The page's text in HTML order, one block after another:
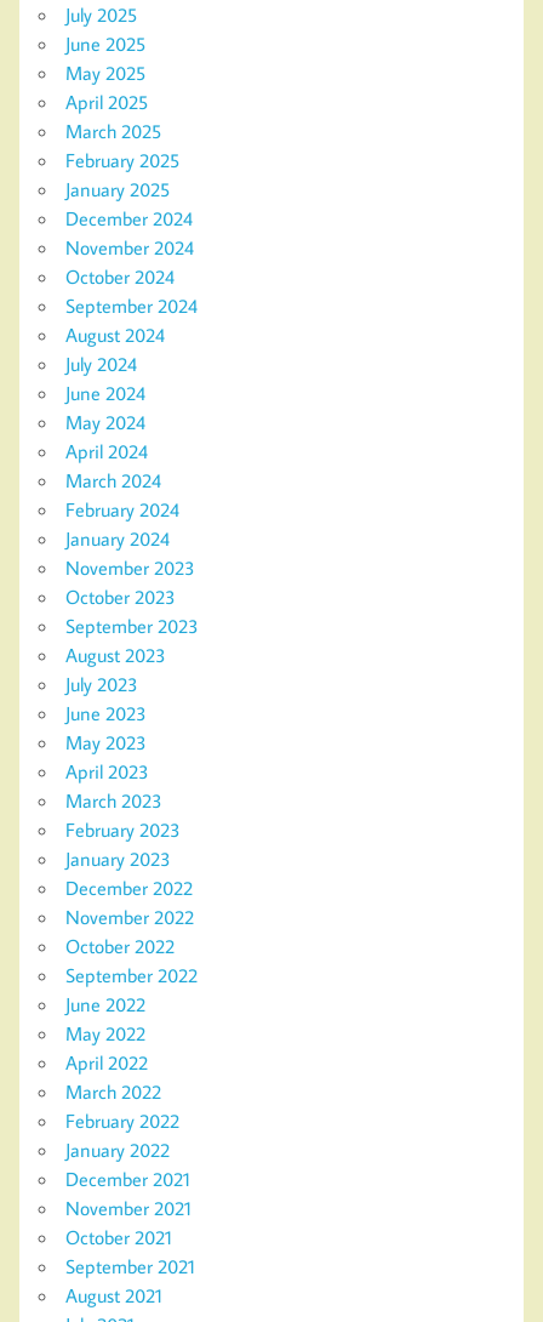
July 2025
June 2025
May 2025
April 2025
March 2025
February 2025
January 2025
December 2024
November 2024
October 2024
September 2024
August 2024
July 2024
June 2024
May 2024
April 2024
March 2024
February 2024
January 2024
November 2023
October 2023
September 2023
August 2023
July 2023
June 2023
May 2023
April 2023
March 2023
February 2023
January 2023
December 2022
November 2022
October 2022
September 2022
June 2022
May 2022
April 2022
March 2022
February 2022
January 2022
December 2021
November 2021
October 2021
September 2021
August 2021